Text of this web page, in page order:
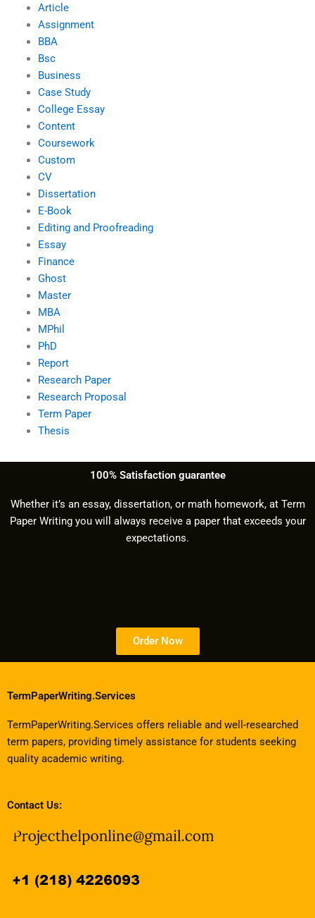
Article
Assignment
BBA
Bsc
Business
Case Study
College Essay
Content
Coursework
Custom
CV
Dissertation
E-Book
Editing and Proofreading
Essay
Finance
Ghost
Master
MBA
MPhil
PhD
Report
Research Paper
Research Proposal
Term Paper
Thesis
100% Satisfaction guarantee
Whether it’s an essay, dissertation, or math homework, at Term
Paper Writing you will always receive a paper that exceeds your
expectations.
Order Now
TermPaperWriting.Services
TermPaperWriting.Services offers reliable and well-researched
term papers, providing timely assistance for students seeking
quality academic writing.
Contact Us: